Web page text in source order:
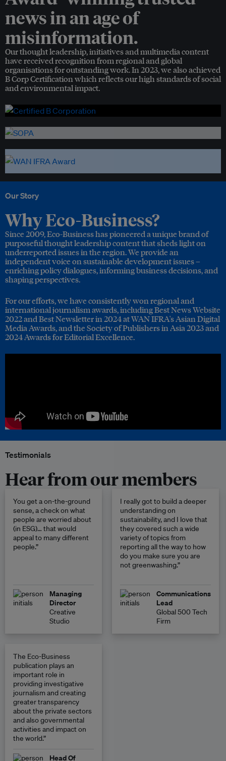
news in an age of
misinformation.
Our thought leadership, initiatives and multimedia content
have received recognition from regional and global
organisations for outstanding work. In 2023, we also achieved
B Corp Certification which reflects our high standards of social
and environmental impact.
Our Story
Why Eco-Business?
Since 2009, Eco-Business has pioneered a unique brand of
purposeful thought leadership content that sheds light on
underreported issues in the region. We provide an
independent voice on sustainable development issues –
enriching policy dialogues, informing business decisions, and
shaping perspectives.
For our efforts, we have consistently won regional and
international journalism awards, including Best News Website
2022 and Best Newsletter in 2024 at WAN IFRA's Asian Digital
Media Awards, and the Society of Publishers in Asia 2023 and
2024 Awards for Editorial Excellence.
Testimonials
Hear from our members
You get a on-the-ground
sense, a check on what
people are worried about
(in ESG)… that would
appeal to many different
people.”
Managing
Director
Creative
Studio
I really got to build a deeper
understanding on
sustainability, and I love that
they covered such a wide
variety of topics from
reporting all the way to how
do you make sure you are
not greenwashing.”
Communications
Lead
Global 500 Tech
Firm
The Eco-Business
publication plays an
important role in
providing investigative
journalism and creating
greater transparency
about the private sectors
and also governmental
activities and impact on
the world.”
Head Of